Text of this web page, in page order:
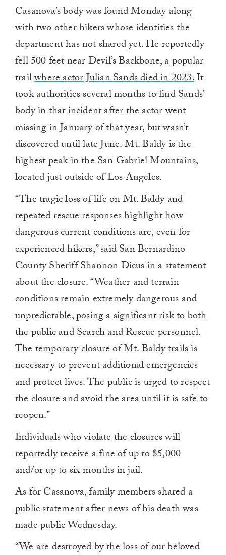
Casanova’s body was found Monday along
with two other hikers whose identities the
department has not shared yet. He reportedly
fell 500 feet near Devil’s Backbone, a popular
trailwhere actor Julian Sands died in 2023.It
took authorities several months to find Sands’
body in that incident after the actor went
missing in January of that year, but wasn’t
discovered until late June. Mt. Baldy is the
highest peak in the San Gabriel Mountains,
located just outside of Los Angeles.
“The tragic loss of life on Mt. Baldy and
repeated rescue responses highlight how
dangerous current conditions are, even for
experienced hikers,” said San Bernardino
County Sheriff Shannon Dicus in a statement
about the closure. “Weather and terrain
conditions remain extremely dangerous and
unpredictable, posing a significant risk to both
the public and Search and Rescue personnel.
The temporary closure of Mt. Baldy trails is
necessary to prevent additional emergencies
and protect lives. The public is urged to respect
the closure and avoid the area until it is safe to
reopen.”
Individuals who violate the closures will
reportedly receive a fine of up to $5,000
and/or up to six months in jail.
As for Casanova, family members shared a
public statement after news of his death was
made public Wednesday.
“We are destroyed by the loss of our beloved